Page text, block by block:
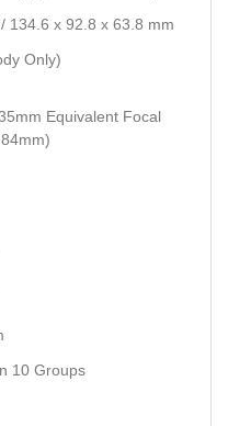
134.6 x 92.8 x 63.8 mm
Only)
Equivalent Focal
10 Groups